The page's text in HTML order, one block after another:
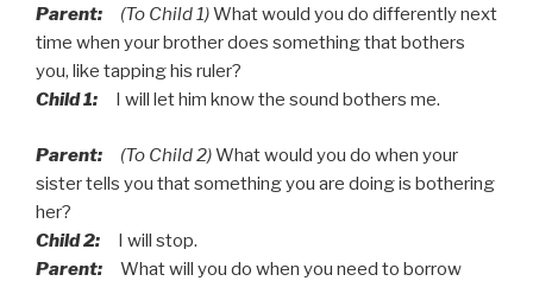
Parent: (To Child 1)What would you do differently next
time when your brother does something that bothers
you, like tapping his ruler?
Child 1: I will let him know the sound bothers me.
Parent: (To Child 2)What would you do when your
sister tells you that something you are doing is bothering
her?
Child 2: I will stop.
Parent: What will you do when you need to borrow